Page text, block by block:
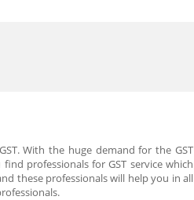
With the huge demand for the GST
professionals for GST service which
these professionals will help you in all